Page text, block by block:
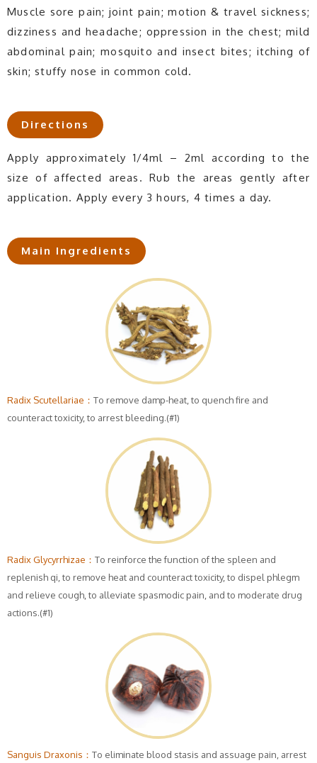
Muscle sore pain; joint pain; motion & travel sickness;
dizziness and headache; oppression in the chest; mild
abdominal pain; mosquito and insect bites; itching of
skin; stuffy nose in common cold.
Directions
Apply approximately 1/4ml – 2ml according to the
size of affected areas. Rub the areas gently after
application. Apply every 3 hours, 4 times a day.
Main Ingredients
Radix Scutellariae： To remove damp-heat, to quench fire and
counteract toxicity, to arrest bleeding.(#1)
Radix Glycyrrhizae： To reinforce the function of the spleen and
replenish qi, to remove heat and counteract toxicity, to dispel phlegm
and relieve cough, to alleviate spasmodic pain, and to moderate drug
actions.(#1)
Sanguis Draxonis： To eliminate blood stasis and assuage pain, arrest